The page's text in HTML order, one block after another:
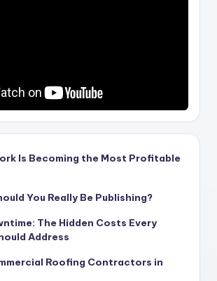
Is Becoming the Most Profitable
You Really Be Publishing?
The Hidden Costs Every
Address
Roofing Contractors in